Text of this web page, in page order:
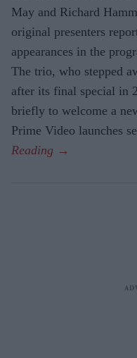
May and Richard
original presenters
appearances in the
The trio, who stepped
after its final special in
briefly to welcome a
Prime Video launches